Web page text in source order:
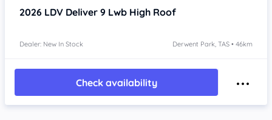
2026 LDV Deliver 9 Lwb High Roof
Dealer: New In Stock Derwent Park, TAS • 46km
Check availability